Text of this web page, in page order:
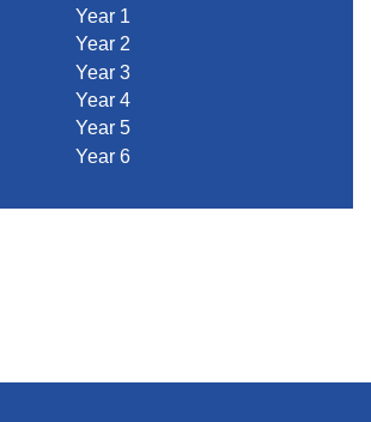
Year 1
Year 2
Year 3
Year 4
Year 5
Year 6